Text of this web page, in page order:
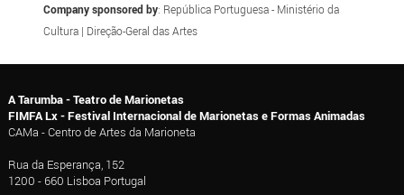
Company sponsored by: República Portuguesa - Ministério da
Cultura | Direção-Geral das Artes
A Tarumba - Teatro de Marionetas
FIMFA Lx - Festival Internacional de Marionetas e Formas Animadas
CAMa - Centro de Artes da Marioneta
Rua da Esperança, 152
1200 - 660 Lisboa Portugal